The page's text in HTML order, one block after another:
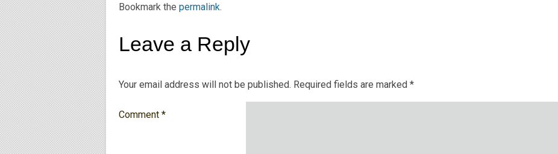
Bookmark the permalink.
Leave a Reply
Your email address will not be published. Required fields are marked *
Comment *